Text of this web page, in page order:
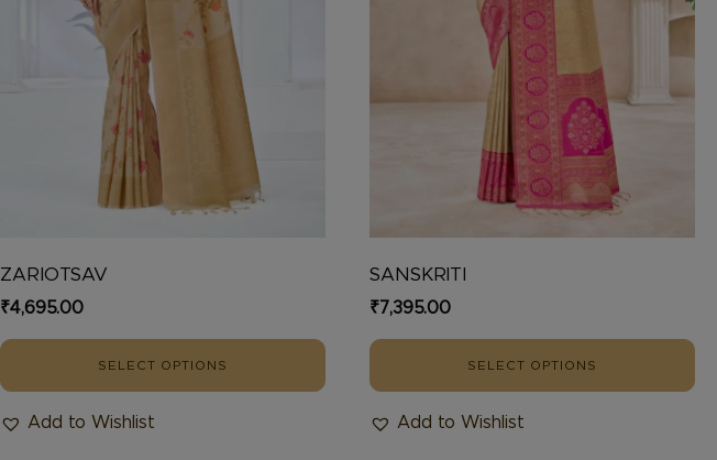
ZARIOTSAV
₹4,695.00
SELECT OPTIONS
Add to Wishlist
SANSKRITI
₹7,395.00
SELECT OPTIONS
Add to Wishlist